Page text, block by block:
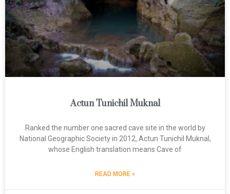
Actun Tunichil Muknal
Ranked the number one sacred cave site in the world by
National Geographic Society in 2012, Actun Tunichil Muknal,
whose English translation means Cave of
READ MORE »